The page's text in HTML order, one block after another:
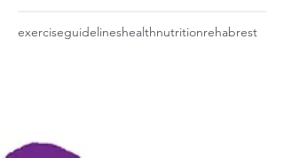
exerciseguidelineshealthnutritionrehabrest